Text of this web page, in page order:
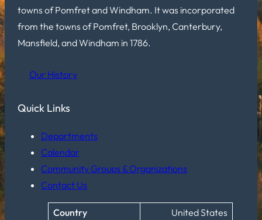
towns of Pomfret and Windham. It was incorporated
from the towns of Pomfret, Brooklyn, Canterbury,
Mansfield, and Windham in 1786.
Our History
Quick Links
Departments
Calendar
Community Groups & Organizations
Contact Us
Country United States